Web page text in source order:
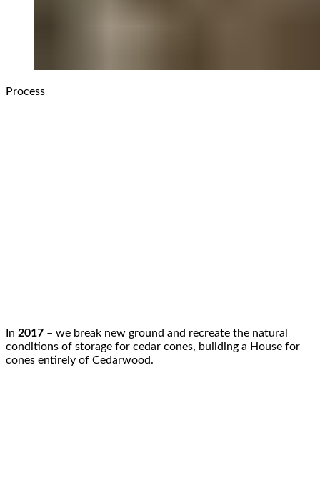
Process
In 2017 – we break new ground and recreate the natural
conditions of storage for cedar cones, building a House for
cones entirely of Cedarwood.